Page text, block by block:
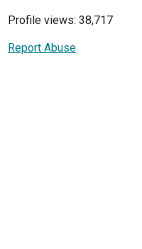
Profile views: 38,717
Report Abuse